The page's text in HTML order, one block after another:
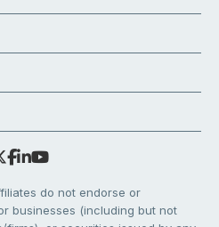
do not endorse or
businesses (including but not